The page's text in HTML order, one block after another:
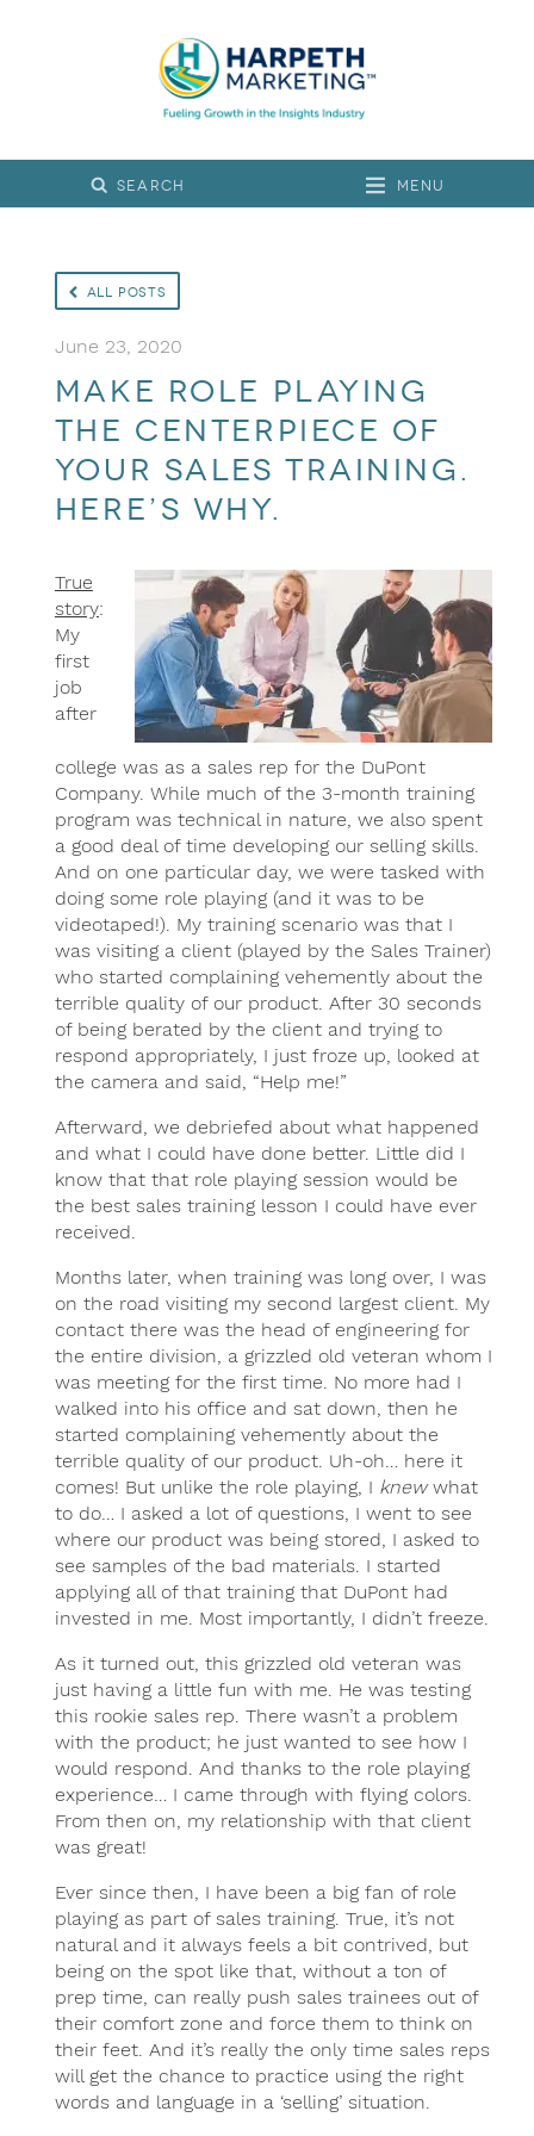
Menu
All Posts
June 23, 2020
Make Role Playing
the Centerpiece of
Your Sales Training.
Here’s Why.
True
story:
My
first
job
after
college was as a sales rep for the DuPont
Company. While much of the 3-month training
program was technical in nature, we also spent
a good deal of time developing our selling skills.
And on one particular day, we were tasked with
doing some role playing (and it was to be
videotaped!). My training scenario was that I
was visiting a client (played by the Sales Trainer)
who started complaining vehemently about the
terrible quality of our product. After 30 seconds
of being berated by the client and trying to
respond appropriately, I just froze up, looked at
the camera and said, “Help me!”
Afterward, we debriefed about what happened
and what I could have done better. Little did I
know that that role playing session would be
the best sales training lesson I could have ever
received.
Months later, when training was long over, I was
on the road visiting my second largest client. My
contact there was the head of engineering for
the entire division, a grizzled old veteran whom I
was meeting for the first time. No more had I
walked into his office and sat down, then he
started complaining vehemently about the
terrible quality of our product. Uh-oh… here it
comes! But unlike the role playing, I knewwhat
to do… I asked a lot of questions, I went to see
where our product was being stored, I asked to
see samples of the bad materials. I started
applying all of that training that DuPont had
invested in me. Most importantly, I didn’t freeze.
As it turned out, this grizzled old veteran was
just having a little fun with me. He was testing
this rookie sales rep. There wasn’t a problem
with the product; he just wanted to see how I
would respond. And thanks to the role playing
experience… I came through with flying colors.
From then on, my relationship with that client
was great!
Ever since then, I have been a big fan of role
playing as part of sales training. True, it’s not
natural and it always feels a bit contrived, but
being on the spot like that, without a ton of
prep time, can really push sales trainees out of
their comfort zone and force them to think on
their feet. And it’s really the only time sales reps
will get the chance to practice using the right
words and language in a ‘selling’ situation.